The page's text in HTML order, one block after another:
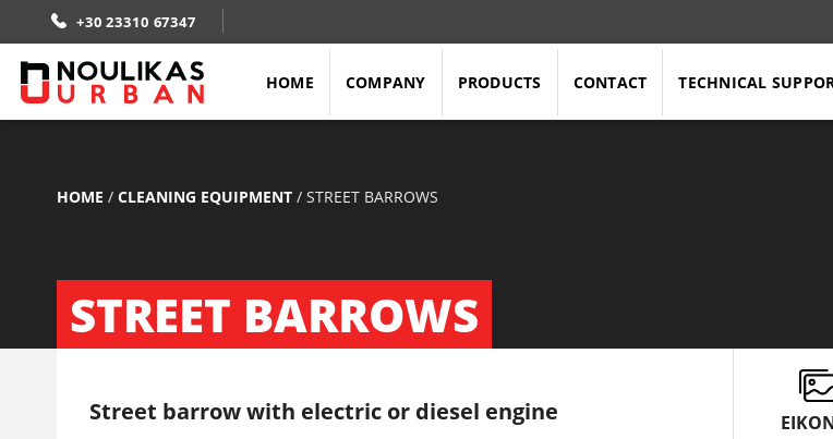
+30 23310 67347
HOME COMPANY PRODUCTS CONTACT TECHNICAL
HOME / CLEANING EQUIPMENT / STREET BARROWS
STREET BARROWS
Street barrow with electric or diesel engine